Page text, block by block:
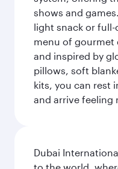
shows and
light snack or full-
menu of gourmet
and inspired by
pillows, soft
kits, you can rest
and arrive feeling
Dubai